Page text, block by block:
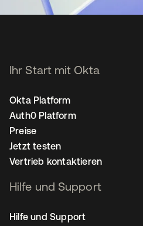
Ihr Start mit Okta
Okta Platform
Auth0 Platform
Preise
Jetzt testen
Vertrieb kontaktieren
Hilfe und Support
Hilfe und Support